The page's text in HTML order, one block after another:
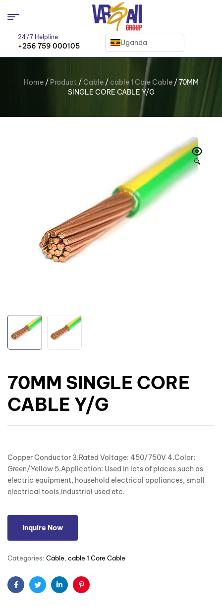
24/7 Helpline
+256 759 000105 Uganda
Home/ Product/Cable/ cable 1 Core Cable/ 70MM
SINGLE CORE CABLE Y/G
🔍
70MM SINGLE CORE
CABLE Y/G
Copper Conductor 3.Rated Voltage: 450/750V 4.Color:
Green/Yellow 5.Application: Used in lots of places,such as
electric equipment, household electrical appliances, small
electrical tools,industrial used etc.
Inquire Now
Categories: Cable cable 1 Core Cable
FacebookTwitterLinkedinPinterest